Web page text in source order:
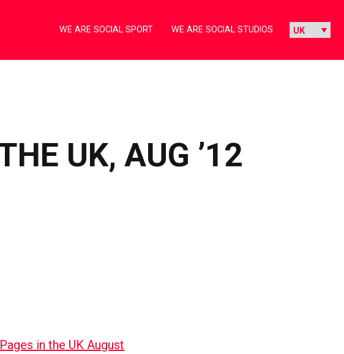
WE ARE SOCIAL SPORT WE ARE SOCIAL STUDIOS
UK, AUG ’12
in the UK August